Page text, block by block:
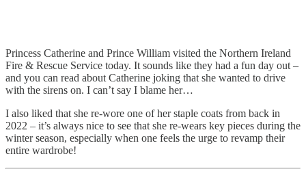
Princess Catherine and Prince William visited the Northern Ireland
Fire & Rescue Service today. It sounds like they had a fun day out –
and you can read about Catherine joking that she wanted to drive
with the sirens on. I can’t say I blame her…
I also liked that she re-wore one of her staple coats from back in
2022 – it’s always nice to see that she re-wears key pieces during the
winter season, especially when one feels the urge to revamp their
entire wardrobe!